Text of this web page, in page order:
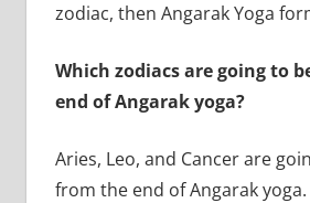
zodiac, then Angarak Yoga
Which zodiacs are going to
end of Angarak yoga?
Aries, Leo, and Cancer are
from the end of Angarak yoga.